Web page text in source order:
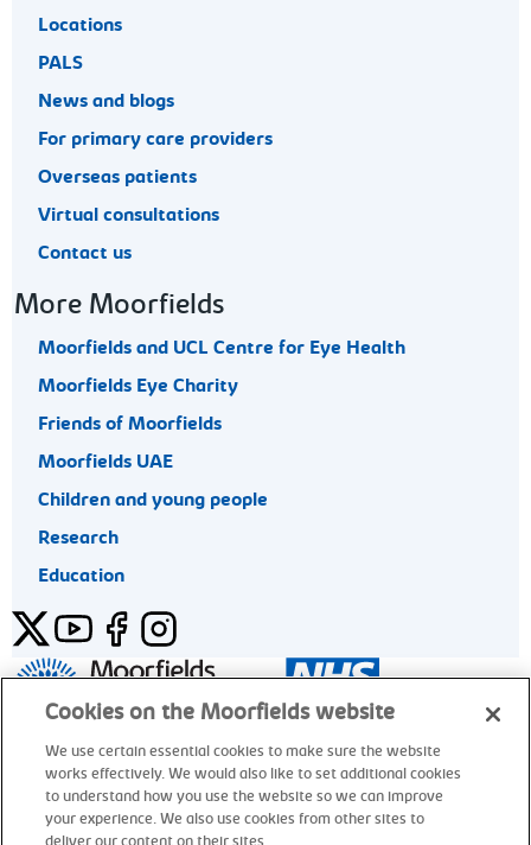
Locations
PALS
News and blogs
For primary care providers
Overseas patients
Virtual consultations
Contact us
More Moorfields
Moorfields and UCL Centre for Eye Health
Moorfields Eye Charity
Friends of Moorfields
Moorfields UAE
Children and young people
Research
Education
TwitterYouTubeFacebookInstagram
General enquiries 020 7253 3411
© Moorfields Eye Hospital NHS Foundation Trust. All rights
Cookies on the Moorfields website
We use certain essential cookies to make sure the website
works effectively. We would also like to set additional cookies
to understand how you use the website so we can improve
your experience. We also use cookies from other sites to